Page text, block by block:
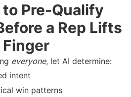
to Pre-Qualify
a Rep Lifts
Finger
everyone, let AI determine:
intent
win patterns